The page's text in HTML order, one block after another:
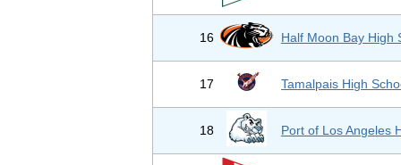
16 Half Moon Bay High
17 Tamalpais High
18 Port of Los Angeles